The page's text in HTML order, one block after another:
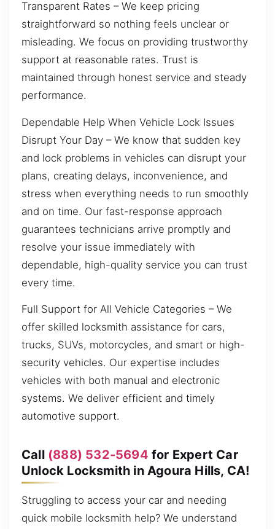
Transparent Rates – We keep pricing
straightforward so nothing feels unclear or
misleading. We focus on providing trustworthy
support at reasonable rates. Trust is
maintained through honest service and steady
performance.
Dependable Help When Vehicle Lock Issues
Disrupt Your Day – We know that sudden key
and lock problems in vehicles can disrupt your
plans, creating delays, inconvenience, and
stress when everything needs to run smoothly
and on time. Our fast-response approach
guarantees technicians arrive promptly and
resolve your issue immediately with
dependable, high-quality service you can trust
every time.
Full Support for All Vehicle Categories – We
offer skilled locksmith assistance for cars,
trucks, SUVs, motorcycles, and smart or high-
security vehicles. Our expertise includes
vehicles with both manual and electronic
systems. We deliver efficient and timely
automotive support.
Call (888) 532-5694 for Expert Car
Unlock Locksmith in Agoura Hills, CA!
Struggling to access your car and needing
quick mobile locksmith help? We understand